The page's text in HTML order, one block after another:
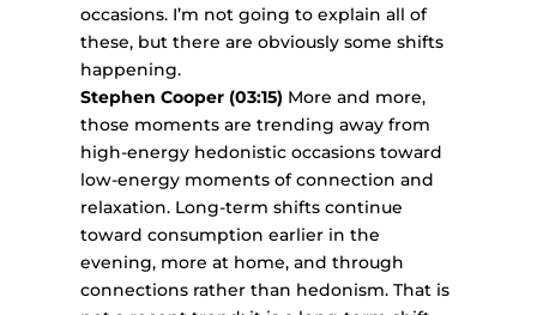
occasions. I’m not going to explain all of
these, but there are obviously some shifts
happening.
Stephen Cooper (03:15) More and more,
those moments are trending away from
high-energy hedonistic occasions toward
low-energy moments of connection and
relaxation. Long-term shifts continue
toward consumption earlier in the
evening, more at home, and through
connections rather than hedonism. That is